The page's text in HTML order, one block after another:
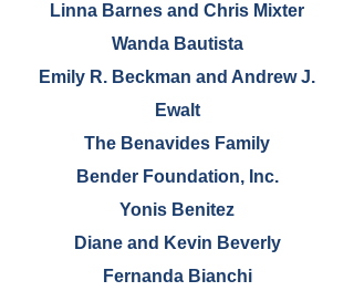
Linna Barnes and Chris Mixter
Wanda Bautista
Emily R. Beckman and Andrew J.
Ewalt
The Benavides Family
Bender Foundation, Inc.
Yonis Benitez
Diane and Kevin Beverly
Fernanda Bianchi